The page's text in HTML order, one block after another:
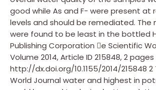
good while As and F− were present at
levels and should be remediated. The
were found to be least in the bottled
Publishing Corporation e Scientific
Volume 2014, Article ID 215848, 2 pages
http://dx.doi.org/10.1155/2014/215848
World Journal water and highest in